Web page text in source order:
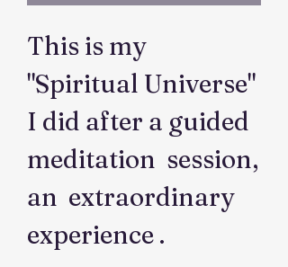
This is my
"Spiritual Universe"
I did after a guided
meditation session,
an extraordinary
experience .